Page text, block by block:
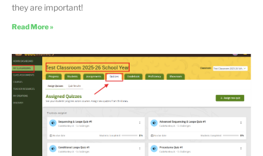
they are important!
Read More »